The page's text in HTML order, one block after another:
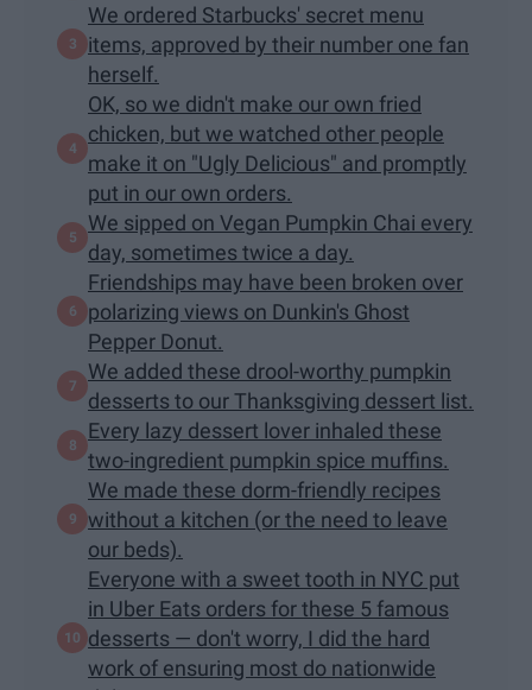
We ordered Starbucks' secret menu
items, approved by their number one fan
herself.
OK, so we didn't make our own fried
chicken, but we watched other people
make it on "Ugly Delicious" and promptly
put in our own orders.
We sipped on Vegan Pumpkin Chai every
day, sometimes twice a day.
Friendships may have been broken over
polarizing views on Dunkin's Ghost
Pepper Donut.
We added these drool-worthy pumpkin
desserts to our Thanksgiving dessert list.
Every lazy dessert lover inhaled these
two-ingredient pumpkin spice muffins.
We made these dorm-friendly recipes
without a kitchen (or the need to leave
our beds).
Everyone with a sweet tooth in NYC put
in Uber Eats orders for these 5 famous
desserts — don't worry, I did the hard
work of ensuring most do nationwide